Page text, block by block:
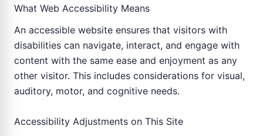
What Web Accessibility Means
An accessible website ensures that visitors with
disabilities can navigate, interact, and engage with
content with the same ease and enjoyment as any
other visitor. This includes considerations for visual,
auditory, motor, and cognitive needs.
Accessibility Adjustments on This Site